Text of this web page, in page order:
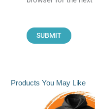
Products You May Like